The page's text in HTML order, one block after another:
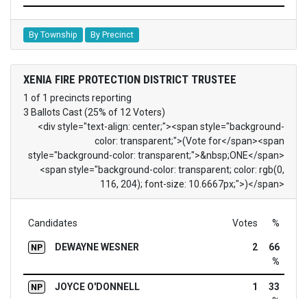
By Township By Precinct
XENIA FIRE PROTECTION DISTRICT TRUSTEE
1 of 1 precincts reporting
3 Ballots Cast (25% of 12 Voters)
<div style="text-align: center;"><span style="background-
color: transparent;">(Vote for</span><span
style="background-color: transparent;">&nbsp;ONE</span>
<span style="background-color: transparent; color: rgb(0,
116, 204); font-size: 10.6667px;">)</span>
Candidates Votes %
NP DEWAYNE WESNER 2
66
%
NP JOYCE O'DONNELL 1
33